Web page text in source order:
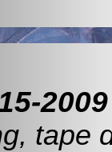
tape